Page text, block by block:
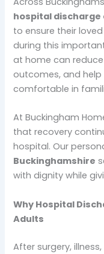
hospital discharge
to ensure their
during this
at home can
outcomes, and
comfortable in
At Buckingham
that recovery
hospital. Our
Buckinghamshire
with dignity while
Why Hospital
Adults
After surgery,